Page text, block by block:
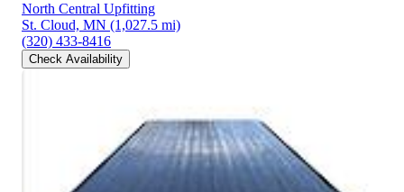
North Central Upfitting
St. Cloud, MN (1,027.5 mi)
(320) 433-8416
Check Availability